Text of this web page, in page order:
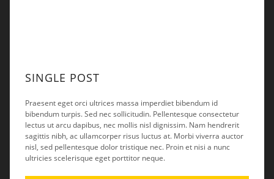
SINGLE POST
Praesent eget orci ultrices massa imperdiet bibendum id
bibendum turpis. Sed nec sollicitudin. Pellentesque consectetur
lectus ut arcu dapibus, nec mollis nisl dignissim. Nam hendrerit
sagittis nibh, ac ullamcorper risus luctus at. Morbi viverra auctor
nisl, sed pellentesque dolor tristique nec. Proin et nisi a nunc
ultricies scelerisque eget porttitor neque.